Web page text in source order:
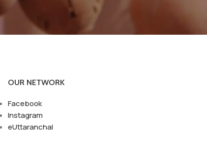
OUR NETWORK
Facebook
Instagram
eUttaranchal